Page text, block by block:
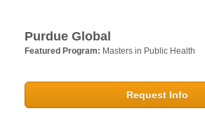
Purdue Global
Featured Program: Masters in Public Health
Request Info